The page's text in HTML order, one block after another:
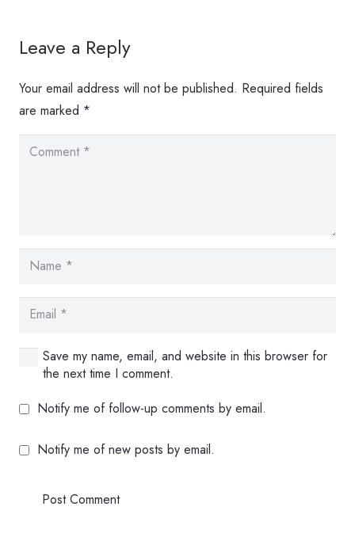
Leave a Reply
Your email address will not be published. Required fields
are marked *
Save my name, email, and website in this browser for
the next time I comment.
Notify me of follow-up comments by email.
Notify me of new posts by email.
Post Comment